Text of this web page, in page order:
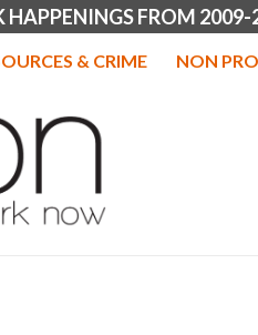
HAPPENINGS FROM
& CRIME NON